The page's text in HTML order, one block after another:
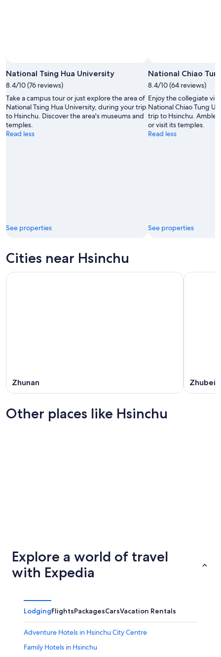
National Tsing Hua University
8.4/10 (76 reviews)
Take a campus tour or just explore the area of
National Tsing Hua University, during your trip
to Hsinchu. Discover the area's museums and
temples.
Read less
See properties
National Chiao
8.4/10 (64 reviews)
Enjoy the collegiate
National Chiao Tung
trip to Hsinchu. Amble
or visit its temples.
Read less
See properties
Cities near Hsinchu
Zhunan Zhubei
Other places like Hsinchu
Explore a world of travel
with Expedia
LodgingFlightsPackagesCarsVacation Rentals
Adventure Hotels in Hsinchu City Centre
Family Hotels in Hsinchu